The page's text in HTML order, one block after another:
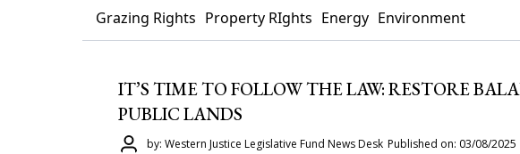
Grazing Rights Property RIghts Energy Environment
IT’S TIME TO FOLLOW THE LAW: RESTORE
PUBLIC LANDS
by: Western Justice Legislative Fund News Desk Published on: 03/08/2025